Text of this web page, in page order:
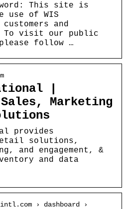
This site is
use of WIS
and
To visit our public
follow …
|
Marketing
provides
solutions,
and engagement, &
and data
› dashboard ›